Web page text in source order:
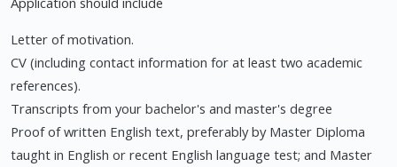
Letter of motivation.
CV (including contact information for at least two academic
references).
Transcripts from your bachelor's and master's degree
Proof of written English text, preferably by Master Diploma
taught in English or recent English language test; and Master